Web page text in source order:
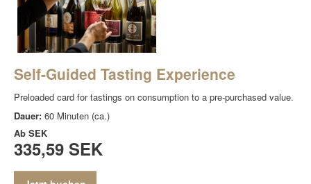
Self-Guided Tasting Experience
Preloaded card for tastings on consumption to a pre-purchased value.
Dauer: 60 Minuten (ca.)
Ab SEK
335,59 SEK